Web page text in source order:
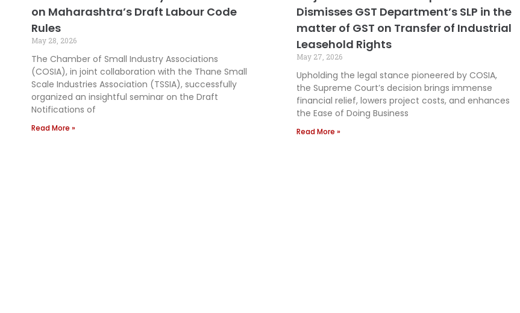
on Maharashtra’s Draft Labour Code
Rules
May 28, 2026
The Chamber of Small Industry Associations
(COSIA), in joint collaboration with the Thane Small
Scale Industries Association (TSSIA), successfully
organized an insightful seminar on the Draft
Notifications of
Read More »
Dismisses GST Department’s SLP in the
matter of GST on Transfer of Industrial
Leasehold Rights
May 27, 2026
Upholding the legal stance pioneered by COSIA,
the Supreme Court’s decision brings immense
financial relief, lowers project costs, and enhances
the Ease of Doing Business
Read More »